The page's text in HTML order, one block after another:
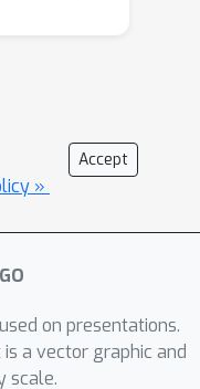
uncertainty
we
»
Accept
on presentations.
a vector graphic and
scale.